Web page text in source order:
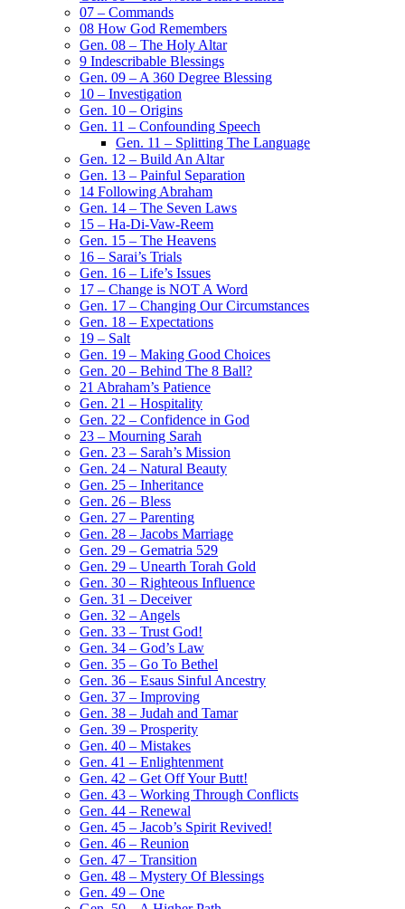
07 – Commands
08 How God Remembers
Gen. 08 – The Holy Altar
9 Indescribable Blessings
Gen. 09 – A 360 Degree Blessing
10 – Investigation
Gen. 10 – Origins
Gen. 11 – Confounding Speech
Gen. 11 – Splitting The Language
Gen. 12 – Build An Altar
Gen. 13 – Painful Separation
14 Following Abraham
Gen. 14 – The Seven Laws
15 – Ha-Di-Vaw-Reem
Gen. 15 – The Heavens
16 – Sarai’s Trials
Gen. 16 – Life’s Issues
17 – Change is NOT A Word
Gen. 17 – Changing Our Circumstances
Gen. 18 – Expectations
19 – Salt
Gen. 19 – Making Good Choices
Gen. 20 – Behind The 8 Ball?
21 Abraham’s Patience
Gen. 21 – Hospitality
Gen. 22 – Confidence in God
23 – Mourning Sarah
Gen. 23 – Sarah’s Mission
Gen. 24 – Natural Beauty
Gen. 25 – Inheritance
Gen. 26 – Bless
Gen. 27 – Parenting
Gen. 28 – Jacobs Marriage
Gen. 29 – Gematria 529
Gen. 29 – Unearth Torah Gold
Gen. 30 – Righteous Influence
Gen. 31 – Deceiver
Gen. 32 – Angels
Gen. 33 – Trust God!
Gen. 34 – God’s Law
Gen. 35 – Go To Bethel
Gen. 36 – Esaus Sinful Ancestry
Gen. 37 – Improving
Gen. 38 – Judah and Tamar
Gen. 39 – Prosperity
Gen. 40 – Mistakes
Gen. 41 – Enlightenment
Gen. 42 – Get Off Your Butt!
Gen. 43 – Working Through Conflicts
Gen. 44 – Renewal
Gen. 45 – Jacob’s Spirit Revived!
Gen. 46 – Reunion
Gen. 47 – Transition
Gen. 48 – Mystery Of Blessings
Gen. 49 – One